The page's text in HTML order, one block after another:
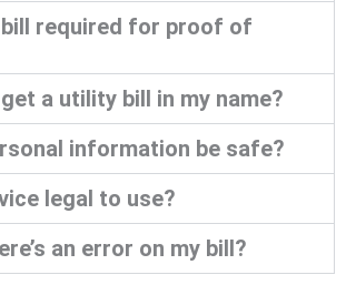
required for proof of
a utility bill in my name?
information be safe?
legal to use?
an error on my bill?